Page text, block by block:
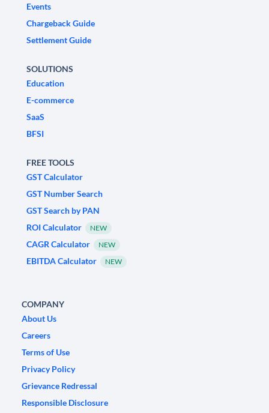
Events
Chargeback Guide
Settlement Guide
SOLUTIONS
Education
E-commerce
SaaS
BFSI
FREE TOOLS
GST Calculator
GST Number Search
GST Search by PAN
ROI Calculator
NEW
CAGR Calculator NEW
EBITDA Calculator NEW
COMPANY
About Us
Careers
Terms of Use
Privacy Policy
Grievance Redressal
Responsible Disclosure